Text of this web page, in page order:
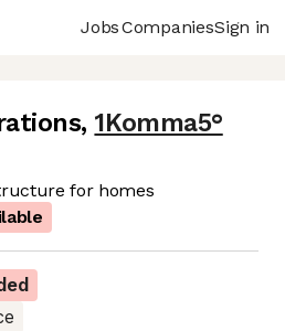
JobsCompaniesSign in
, 1Komma5°
for homes